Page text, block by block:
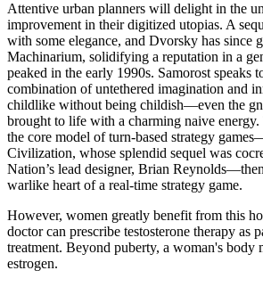
Attentive urban planners will delight in the
improvement in their digitized utopias. A
with some elegance, and Dvorsky has since
Machinarium, solidifying a reputation in a
peaked in the early 1990s. Samorost speaks
combination of untethered imagination and
childlike without being childish—even the
brought to life with a charming naive
the core model of turn-based strategy
Civilization, whose splendid sequel was
Nation’s lead designer, Brian
warlike heart of a real-time strategy game.
However, women greatly benefit from this
doctor can prescribe testosterone therapy as
treatment. Beyond puberty, a woman's body
estrogen.